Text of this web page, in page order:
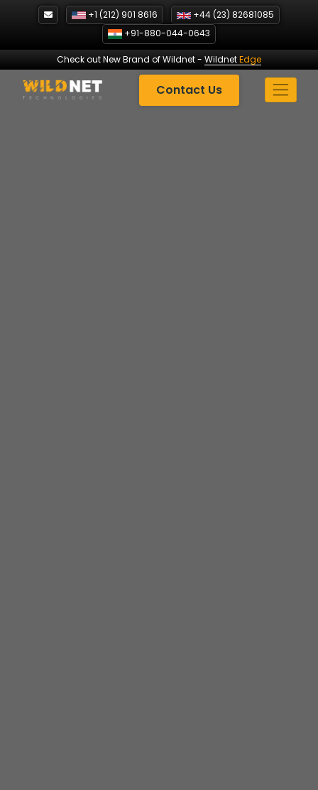
+1 (212) 901 8616
+44 (23) 82681085
+91-880-044-0643
Check out New Brand of Wildnet- WildnetEdge
Contact Us